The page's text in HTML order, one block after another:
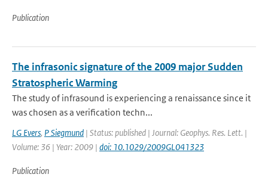
Publication
The infrasonic signature of the 2009 major Sudden
Stratospheric Warming
The study of infrasound is experiencing a renaissance since it
was chosen as a verification techn...
LG Evers, P Siegmund | Status: published | Journal: Geophys. Res. Lett. |
Volume: 36 | Year: 2009 | doi: 10.1029/2009GL041323
Publication